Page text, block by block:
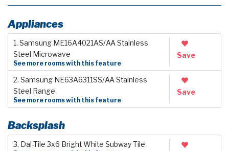
Appliances
1. Samsung ME16A4021AS/AA Stainless
Steel Microwave
See more rooms with this feature
Save
2. Samsung NE63A6311SS/AA Stainless
Steel Range
See more rooms with this feature
Save
Backsplash
3. Dal-Tile 3x6 Bright White Subway Tile